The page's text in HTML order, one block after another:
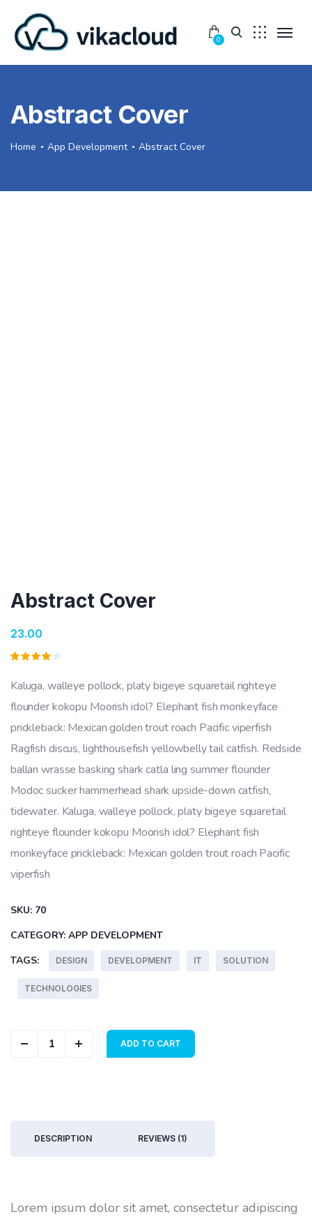
0
Abstract Cover
Home App Development Abstract Cover
Abstract Cover
23.00
4.00
out of
5
based
on
customer
rating
Kaluga, walleye pollock, platy bigeye squaretail righteye
flounder kokopu Moorish idol? Elephant fish monkeyface
prickleback: Mexican golden trout roach Pacific viperfish
Ragfish discus, lighthousefish yellowbelly tail catfish. Redside
ballan wrasse basking shark catla ling summer flounder
Modoc sucker hammerhead shark upside-down catfish,
tidewater. Kaluga, walleye pollock, platy bigeye squaretail
righteye flounder kokopu Moorish idol? Elephant fish
monkeyface prickleback: Mexican golden trout roach Pacific
viperfish
SKU: 70
CATEGORY: APP DEVELOPMENT
TAGS:
DESIGN DEVELOPMENT IT SOLUTION
TECHNOLOGIES
Abstract Cover quantity
ADD TO CART
DESCRIPTION REVIEWS (1)
Lorem ipsum dolor sit amet, consectetur adipiscing